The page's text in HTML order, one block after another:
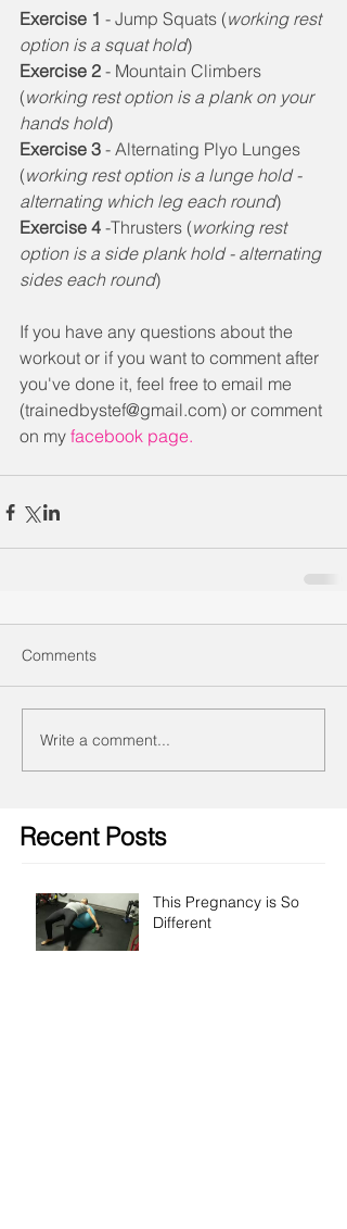
Exercise 1 - Jump Squats (working rest
option is a squat hold)
Exercise 2 - Mountain Climbers
(working rest option is a plank on your
hands hold)
Exercise 3 - Alternating Plyo Lunges
(working rest option is a lunge hold -
alternating which leg each round)
Exercise 4 -Thrusters (working rest
option is a side plank hold - alternating
sides each round)
If you have any questions about the
workout or if you want to comment after
you've done it, feel free to email me
(trainedbystef@gmail.com) or comment
on my facebook page.
Comments
Write a comment...
Recent Posts
This Pregnancy is So
Different